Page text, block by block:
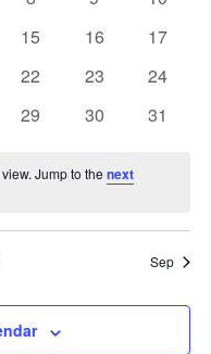
0
15
0
16
0
17
0
22
0
23
0
24
0
29
0
30
0
31
Jump to thenext
Sep